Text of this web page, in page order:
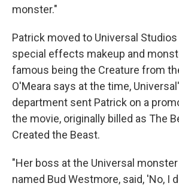
monster."
Patrick moved to Universal
special effects makeup and
famous being the Creature from
O'Meara says at the time,
department sent Patrick on a
the movie, originally billed as The
Created the Beast.
"Her boss at the Universal
named Bud Westmore, said, 'No, I